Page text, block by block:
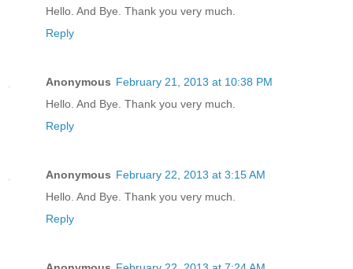
Hello. And Bye. Thank you very much.
Reply
Anonymous February 21, 2013 at 10:38 PM
Hello. And Bye. Thank you very much.
Reply
Anonymous February 22, 2013 at 3:15 AM
Hello. And Bye. Thank you very much.
Reply